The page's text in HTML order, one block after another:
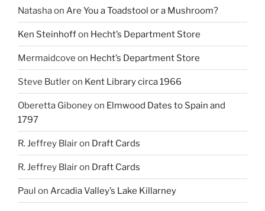
Natashaon Are You a Toadstool or a Mushroom?
Ken Steinhoffon Hecht’s Department Store
Mermaidcove on Hecht’s Department Store
Steve Butleron Kent Library circa 1966
Oberetta Giboneyon Elmwood Dates to Spain and
1797
R. Jeffrey Blairon Draft Cards
R. Jeffrey Blairon Draft Cards
Paul on Arcadia Valley’s Lake Killarney